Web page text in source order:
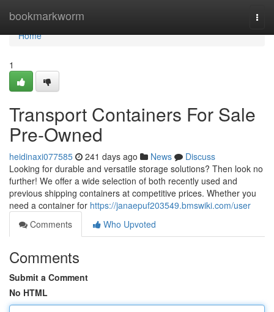
bookmarkworm
Home
Home
1
Transport Containers For Sale
Pre-Owned
heidinaxi077585 241 days ago News
Discuss
Looking for durable and versatile storage solutions? Then look no
further! We offer a wide selection of both recently used and
previous shipping containers at competitive prices. Whether you
need a container for https://janaepuf203549.bmswiki.com/user
Comments
Who Upvoted
Comments
Submit a Comment
No HTML